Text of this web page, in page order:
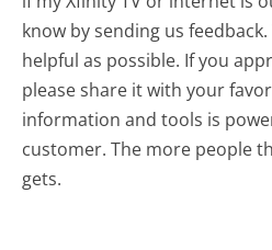
know by sending us
helpful as possible. If you
please share it with your
information and tools is
customer. The more people
gets.